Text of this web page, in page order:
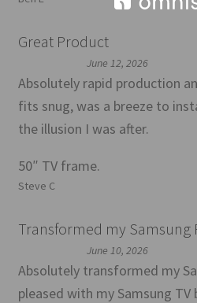
Great Product
June 12, 2026
Absolutely rapid production
fits snug, was a breeze to
the illusion I was after.
50″ TV frame.
Steve C
Transformed my Samsung
June 10, 2026
Absolutely transformed my
pleased with my Samsung